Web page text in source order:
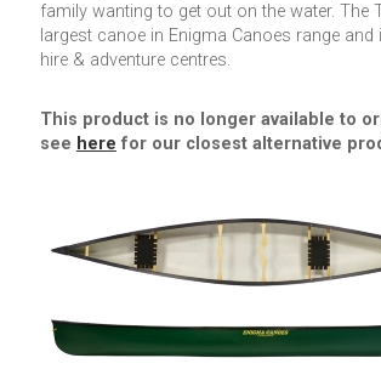
family wanting to get out on the water. The
largest canoe in Enigma Canoes range
hire & adventure centres.
This product is no longer available to
see here for our closest alternative